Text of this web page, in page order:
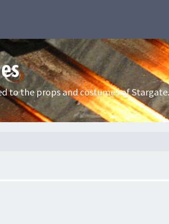
to the props and costumes of Stargate.